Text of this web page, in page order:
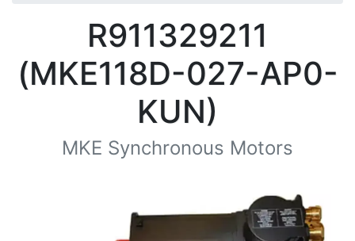
R911329211
(MKE118D-027-AP0-
KUN)
MKE Synchronous Motors